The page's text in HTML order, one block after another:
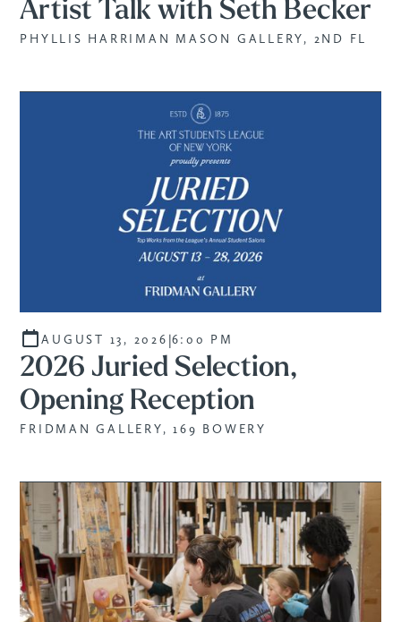
Artist Talk with Seth Becker
PHYLLIS HARRIMAN MASON GALLERY, 2ND FL
AUGUST 13, 2026 |6:00 PM
2026 Juried Selection,
Opening Reception
FRIDMAN GALLERY, 169 BOWERY